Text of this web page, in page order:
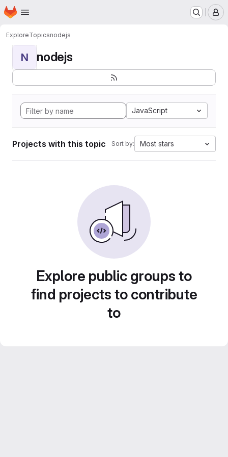
Skip to main content
Homepage
ExploreTopicsnodejs
N nodejs
JavaScript
Projects with this topic Sort by: Most stars
Explore public groups to
find projects to contribute
to